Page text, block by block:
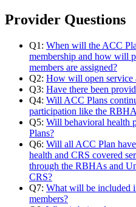
Provider Questions
Q1: When will the ACC
membership and how will
members are assigned?
Q2: How will open service
Q3: Have there been
Q4: Will ACC Plans
participation like the
Q5: Will behavioral health
Plans?
Q6: Will all ACC Plan
health and CRS covered
through the RBHAs and
CRS?
Q7: What will be included
members?